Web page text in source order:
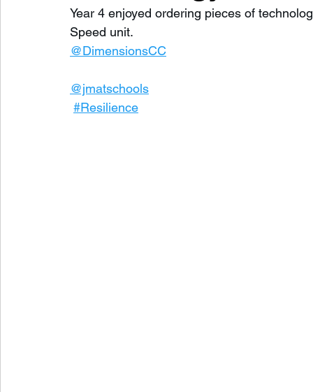
Year 4 enjoyed ordering pieces of
Speed unit.
@DimensionsCC
@jmatschools
#Resilience